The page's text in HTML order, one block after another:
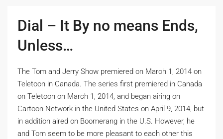
Dial – It By no means Ends,
Unless…
The Tom and Jerry Show premiered on March 1, 2014 on
Teletoon in Canada. The series first premiered in Canada
on Teletoon on March 1, 2014, and began airing on
Cartoon Network in the United States on April 9, 2014, but
in addition aired on Boomerang in the U.S. However, he
and Tom seem to be more pleasant to each other this